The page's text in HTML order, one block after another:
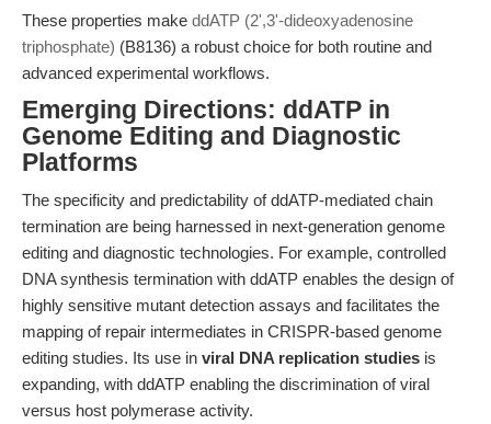
These properties make ddATP (2',3'-dideoxyadenosine
triphosphate) (B8136) a robust choice for both routine and
advanced experimental workflows.
Emerging Directions: ddATP in
Genome Editing and Diagnostic
Platforms
The specificity and predictability of ddATP-mediated chain
termination are being harnessed in next-generation genome
editing and diagnostic technologies. For example, controlled
DNA synthesis termination with ddATP enables the design of
highly sensitive mutant detection assays and facilitates the
mapping of repair intermediates in CRISPR-based genome
editing studies. Its use in viral DNA replication studies is
expanding, with ddATP enabling the discrimination of viral
versus host polymerase activity.